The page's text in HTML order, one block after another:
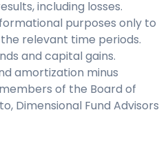
including losses.
purposes only to
relevant time periods.
and capital gains.
amortization minus
of the Board of
Dimensional Fund Advisors